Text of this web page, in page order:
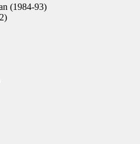
(1984-93)